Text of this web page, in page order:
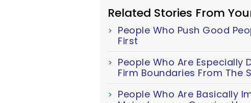
Related Stories From
People Who Push Good
First
People Who Are Especially
Firm Boundaries From The
People Who Are Basically